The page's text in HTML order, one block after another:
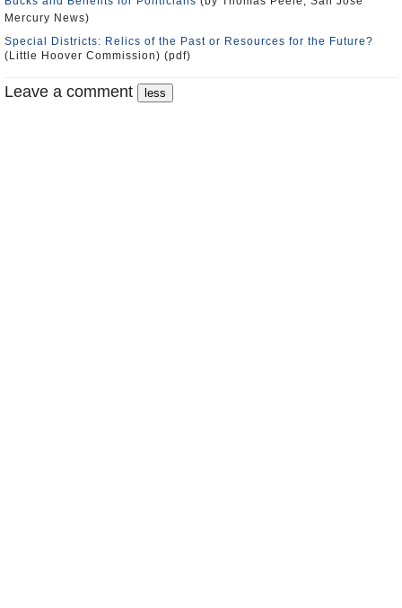
Mercury News)
Special Districts: Relics of the Past or Resources for the Future?
(Little Hoover Commission) (pdf)
Leave a comment